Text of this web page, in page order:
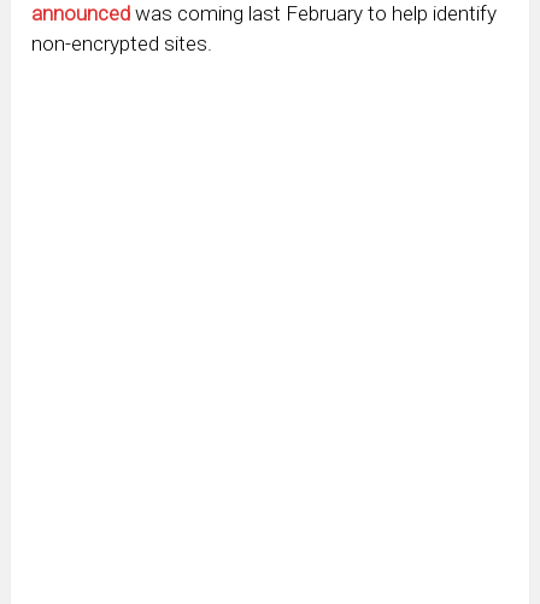
announced was coming last February to help identify
non-encrypted sites.